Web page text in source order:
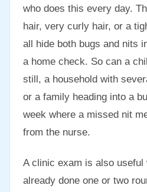
who does this every day.
hair, very curly hair, or a
all hide both bugs and nits
a home check. So can a
still, a household with
or a family heading into a
week where a missed nit
from the nurse.
A clinic exam is also useful
already done one or two